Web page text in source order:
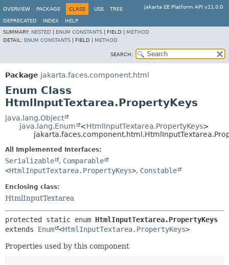
Jakarta EE Platform API v11.0.0
OVERVIEW PACKAGE CLASS USE TREE
DEPRECATED INDEX
HELP
SUMMARY: NESTED ENUM CONSTANTS FIELD | METHOD
DETAIL: ENUM CONSTANTS FIELD | METHOD
SEARCH:
Package jakarta.faces.component.html
Enum Class
HtmlInputTextarea.PropertyKeys
java.lang.Object
java.lang.Enum
<HtmlInputTextarea.PropertyKeys>
All Implemented Interfaces:
Serializable , Comparable
<HtmlInputTextarea.PropertyKeys>, Constable
Enclosing class:
HtmlInputTextarea
protected static enum HtmlInputTextarea.PropertyKeys
extends Enum <HtmlInputTextarea.PropertyKeys>
Properties used by this component